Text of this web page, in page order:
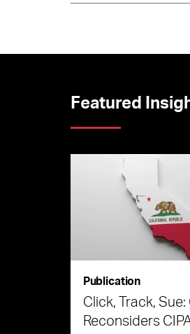
Featured
Publication
Click, Track,
Reconsiders